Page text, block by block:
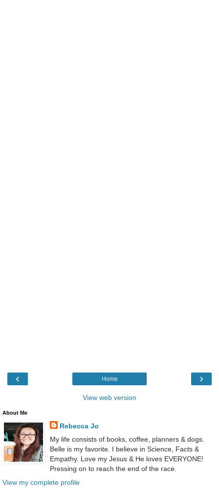
‹ ›
Home
View web version
About Me
Rebecca Jo
My life consists of books, coffee, planners & dogs.
Belle is my favorite. I believe in Science, Facts &
Empathy. Love my Jesus & He loves EVERYONE!
Pressing on to reach the end of the race.
View my complete profile